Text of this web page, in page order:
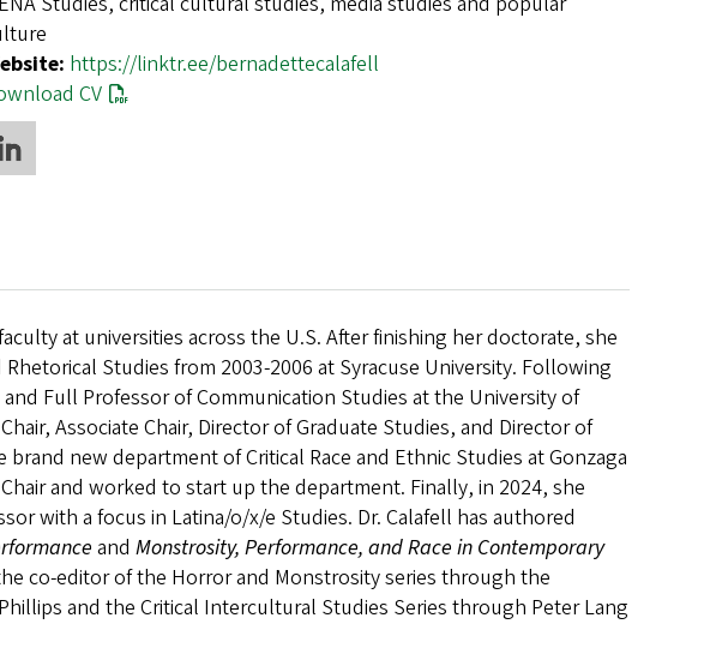
https://linktr.ee/bernadettecalafell
CV
at universities across the U.S. After finishing her doctorate, she
Studies from 2003-2006 at Syracuse University. Following
Full Professor of Communication Studies at the University of
Associate Chair, Director of Graduate Studies, and Director of
new department of Critical Race and Ethnic Studies at Gonzaga
and worked to start up the department. Finally, in 2024, she
with a focus in Latina/o/x/e Studies. Dr. Calafell has authored
and Monstrosity, Performance, and Race in Contemporary
co-editor of the Horror and Monstrosity series through the
and the Critical Intercultural Studies Series through Peter Lang